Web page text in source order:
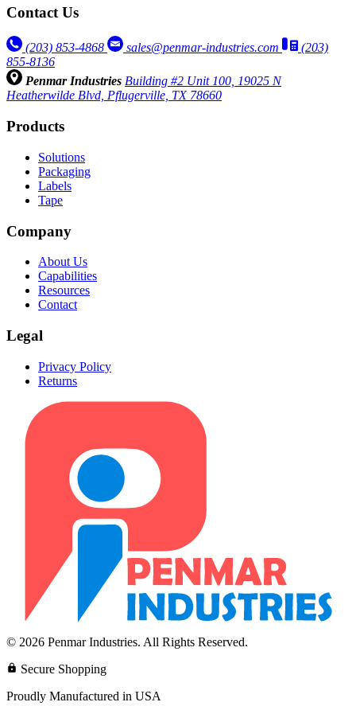
Contact Us
(203) 853‑4868 sales@penmar-industries.com
(203)
855-8136
Penmar Industries Building #2 Unit 100, 19025 N
Heatherwilde Blvd, Pflugerville, TX 78660
Products
Solutions
Packaging
Labels
Tape
Company
About Us
Capabilities
Resources
Contact
Legal
Privacy Policy
Returns
© 2026 Penmar Industries. All Rights Reserved.
Secure Shopping
Proudly Manufactured in USA